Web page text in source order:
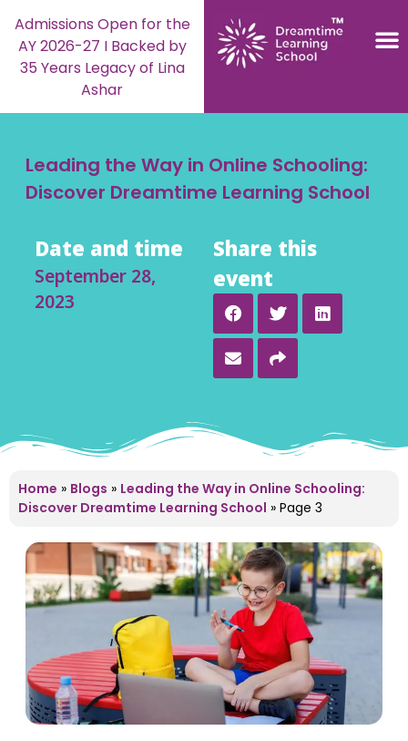
Admissions Open for the
AY 2026-27 I Backed by
35 Years Legacy of Lina
Ashar
Leading the Way in Online Schooling:
Discover Dreamtime Learning School
Date and time
September 28,
2023
Share this
event
Home » Blogs » Leading the Way in Online Schooling:
Discover Dreamtime Learning School » Page 3